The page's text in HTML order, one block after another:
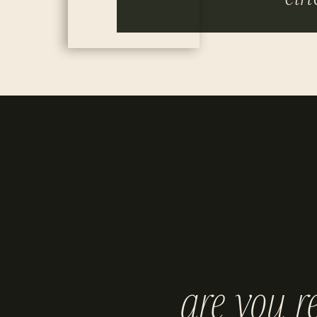
are you